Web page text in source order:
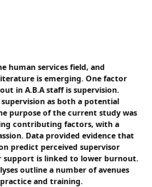
human services field, and
is emerging. One factor
in A.B.A staff is supervision.
as both a potential
purpose of the current study was
contributing factors, with a
Data provided evidence that
predict perceived supervisor
support is linked to lower burnout.
outline a number of avenues
and training.